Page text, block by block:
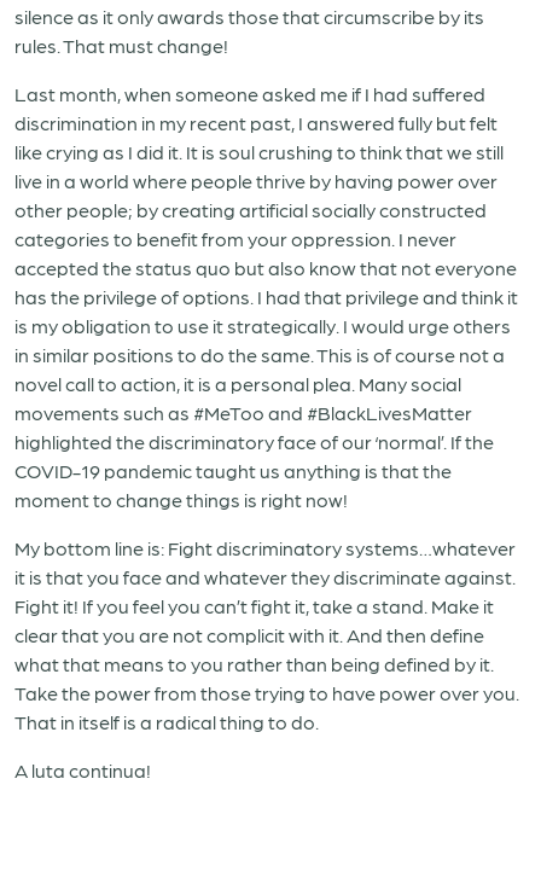
silence as it only awards those that circumscribe by its
rules. That must change!
Last month, when someone asked me if I had suffered
discrimination in my recent past, I answered fully but felt
like crying as I did it. It is soul crushing to think that we still
live in a world where people thrive by having power over
other people; by creating artificial socially constructed
categories to benefit from your oppression. I never
accepted the status quo but also know that not everyone
has the privilege of options. I had that privilege and think it
is my obligation to use it strategically. I would urge others
in similar positions to do the same. This is of course not a
novel call to action, it is a personal plea. Many social
movements such as #MeToo and #BlackLivesMatter
highlighted the discriminatory face of our ‘normal’. If the
COVID-19 pandemic taught us anything is that the
moment to change things is right now!
My bottom line is: Fight discriminatory systems…whatever
it is that you face and whatever they discriminate against.
Fight it! If you feel you can’t fight it, take a stand. Make it
clear that you are not complicit with it. And then define
what that means to you rather than being defined by it.
Take the power from those trying to have power over you.
That in itself is a radical thing to do.
A luta continua!